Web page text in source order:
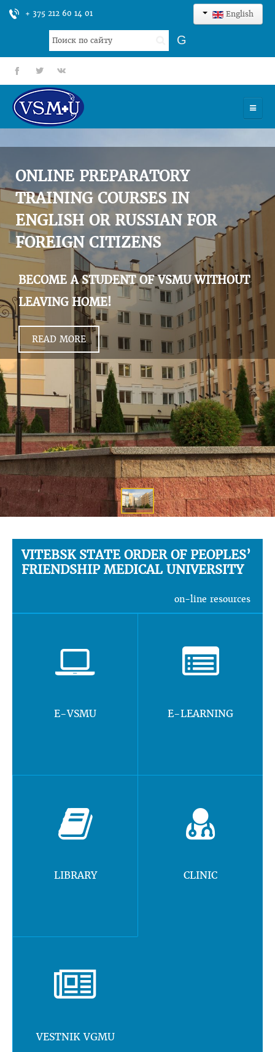
+ 375 212 60 14 01 English
Search
...
G
fb tt gp
UNIVERSITY
ADMISSION
SCIENCES
INTERNATIONAL ACTIVITY
COMMENTS OF GRADUATES
ONLINE PREPARATORY
TRAINING COURSES IN
ENGLISH OR RUSSIAN FOR
FOREIGN CITIZENS
BECOME A STUDENT OF VSMU WITHOUT
LEAVING HOME!
READ MORE
VITEBSK STATE ORDER OF PEOPLES’
FRIENDSHIP MEDICAL UNIVERSITY
on-line resources
E-VSMU E-LEARNING
LIBRARY CLINIC
VESTNIK VGMU